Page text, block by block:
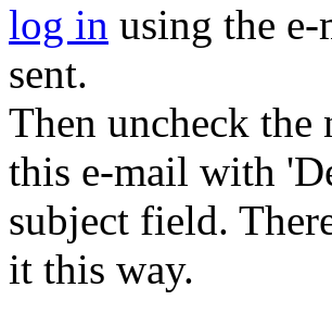
log in using the
sent.
Then uncheck
this e-mail with
subject field.
it this way.